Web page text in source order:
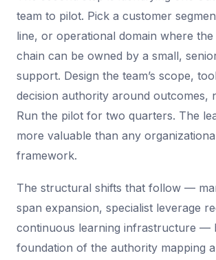
team to pilot. Pick a customer
line, or operational domain where
chain can be owned by a small,
support. Design the team’s scope,
decision authority around outcomes,
Run the pilot for two quarters. The
more valuable than any
framework.
The structural shifts that follow —
span expansion, specialist leverage
continuous learning infrastructure —
foundation of the authority mapping